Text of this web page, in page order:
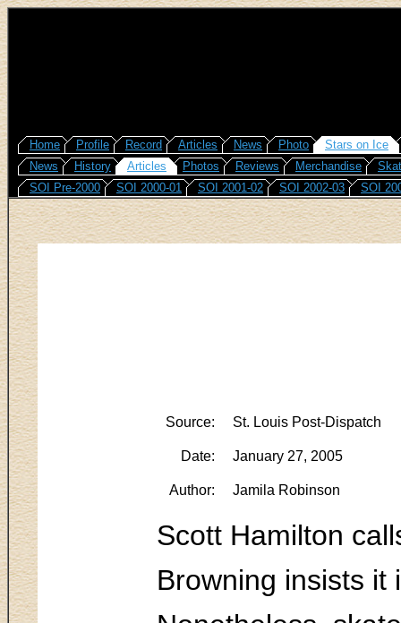
Home Profile Record Articles News Photo
Stars on Ice
News
History Articles Photos Reviews Merchandise
SOI Pre-2000
SOI 2000-01 SOI 2001-02 SOI 2002-03 SOI
Source: St. Louis Post-Dispatch
Date: January 27, 2005
Author: Jamila Robinson
Scott Hamilton
Browning insists it